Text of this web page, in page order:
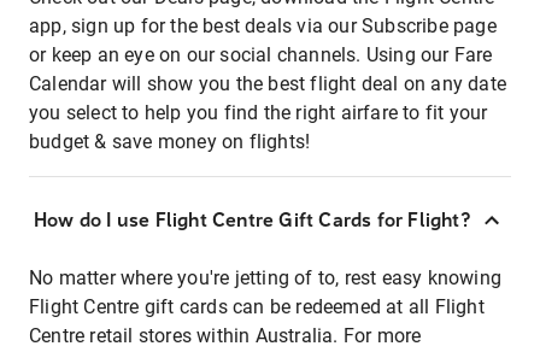
app, sign up for the best deals via our Subscribe page
or keep an eye on our social channels. Using our Fare
Calendar will show you the best flight deal on any date
you select to help you find the right airfare to fit your
budget & save money on flights!
How do I use Flight Centre Gift Cards for Flight?
No matter where you're jetting of to, rest easy knowing
Flight Centre gift cards can be redeemed at all Flight
Centre retail stores within Australia. For more